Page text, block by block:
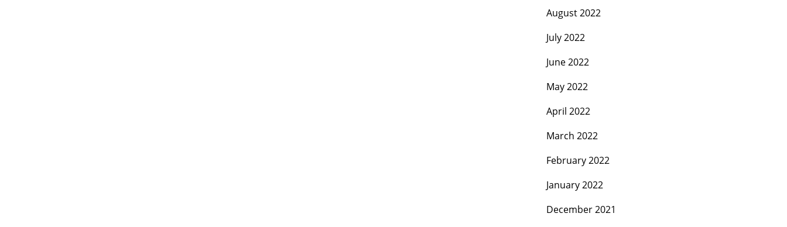
August 2022
July 2022
June 2022
May 2022
April 2022
March 2022
February 2022
January 2022
December 2021